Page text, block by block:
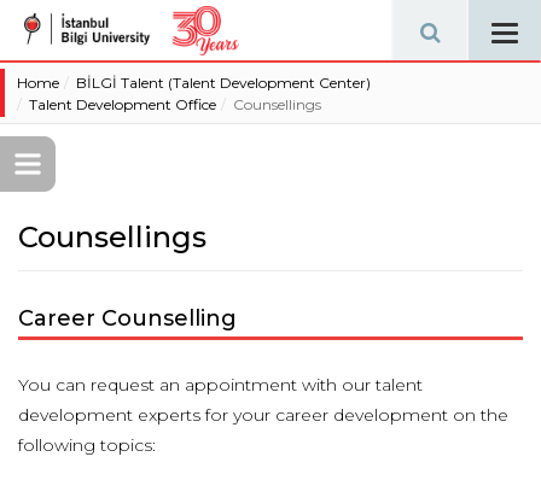
Home
BİLGİ Talent (Talent Development Center)
Talent Development Office
Counsellings
Counsellings
Career Counselling
You can request an appointment with our talent
development experts for your career development on the
following topics: